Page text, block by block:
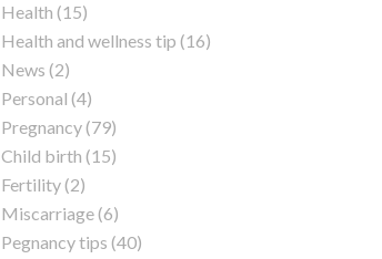
Health (15)
Health and wellness tip (16)
News (2)
Personal (4)
Pregnancy(79)
Child birth (15)
Fertility(2)
Miscarriage(6)
Pegnancy tips (40)